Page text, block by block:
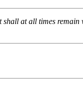
shall at all times remain